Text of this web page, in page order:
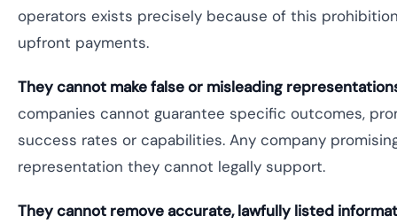
operators exists precisely because of this
upfront payments.
They cannot make false or misleading
companies cannot guarantee specific outcomes,
success rates or capabilities. Any company
representation they cannot legally support.
They cannot remove accurate, lawfully listed